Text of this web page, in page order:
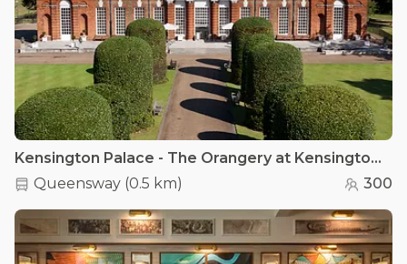
Kensington Palace - The Orangery at Kensington Palace
Queensway (0.5 km) 300